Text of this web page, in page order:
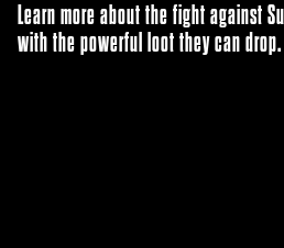
Learn more about the fight against
with the powerful loot they can drop.